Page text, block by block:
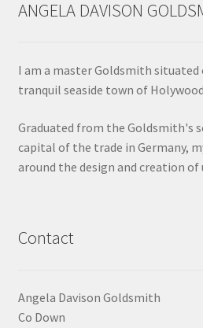
ANGELA DAVISON
I am a master Goldsmith
tranquil seaside town of
Graduated from the Goldsmith's
capital of the trade in Germany,
around the design and creation of
Contact
Angela Davison Goldsmith
Co Down